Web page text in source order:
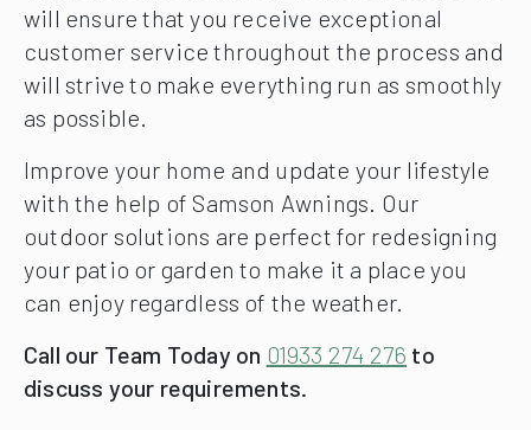
will ensure that you receive exceptional
customer service throughout the process and
will strive to make everything run as smoothly
as possible.
Improve your home and update your lifestyle
with the help of Samson Awnings. Our
outdoor solutions are perfect for redesigning
your patio or garden to make it a place you
can enjoy regardless of the weather.
Call our Team Today on 01933 274 276 to
discuss your requirements.